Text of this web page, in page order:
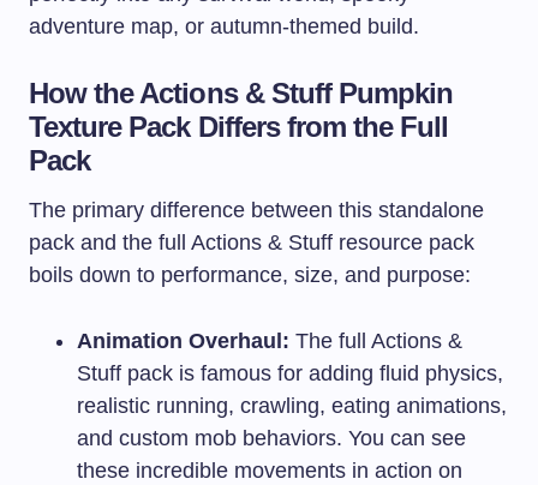
adventure map, or autumn-themed build.
How the Actions & Stuff Pumpkin
Texture Pack Differs from the Full
Pack
The primary difference between this standalone
pack and the full Actions & Stuff resource pack
boils down to performance, size, and purpose:
Animation Overhaul: The full Actions &
Stuff pack is famous for adding fluid physics,
realistic running, crawling, eating animations,
and custom mob behaviors. You can see
these incredible movements in action on